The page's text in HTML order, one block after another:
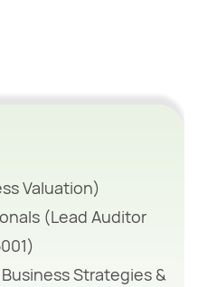
Valuation)
(Lead Auditor
Strategies &